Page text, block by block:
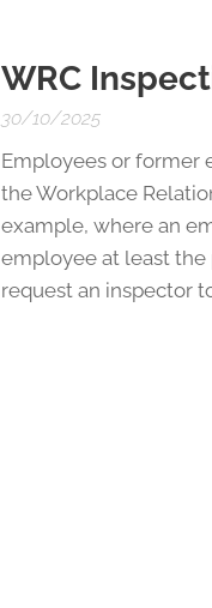
WRC
30/10/2025
Employees or former
the Workplace
example, where an
employee at least the
request an inspector